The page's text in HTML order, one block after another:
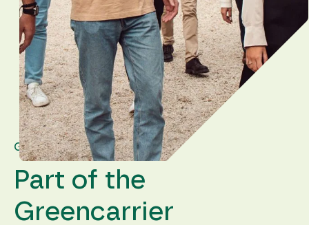
GREENCARRIER GROUP
Part of the
Greencarrier